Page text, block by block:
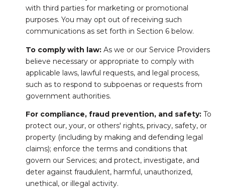
with third parties for marketing or promotional
purposes. You may opt out of receiving such
communications as set forth in Section 6 below.
To comply with law:As we or our Service Providers
believe necessary or appropriate to comply with
applicable laws, lawful requests, and legal process,
such as to respond to subpoenas or requests from
government authorities.
For compliance, fraud prevention, and safety:To
protect our, your, or others' rights, privacy, safety, or
property (including by making and defending legal
claims); enforce the terms and conditions that
govern our Services; and protect, investigate, and
deter against fraudulent, harmful, unauthorized,
unethical, or illegal activity.